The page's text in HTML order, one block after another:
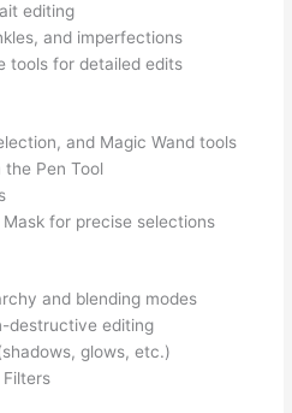
editing
and imperfections
tools for detailed edits
and Magic Wand tools
Pen Tool
for precise selections
and blending modes
destructive editing
glows, etc.)